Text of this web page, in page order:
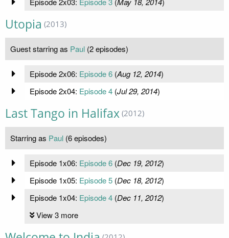
Utopia (2013)
Guest starring as Paul (2 episodes)
Episode 2x06: Episode 6(Aug 12, 2014)
Episode 2x04: Episode 4(Jul 29, 2014)
Last Tango in Halifax (2012)
Starring as Paul (6 episodes)
Episode 1x06: Episode 6(Dec 19, 2012)
Episode 1x05: Episode 5(Dec 18, 2012)
Episode 1x04: Episode 4(Dec 11, 2012)
View 3 more